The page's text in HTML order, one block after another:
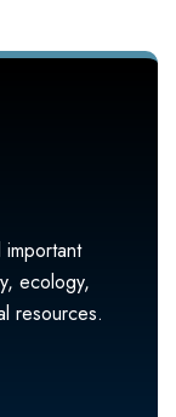
ecology,
resources.